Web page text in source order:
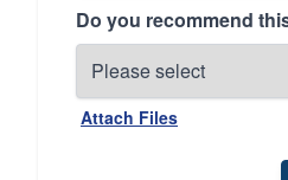
Do you recommend
Attach Files